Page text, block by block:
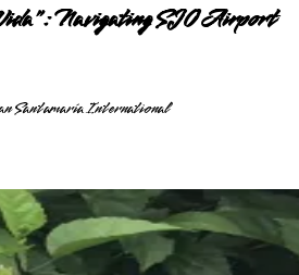
Navigating SJO Airport
Santamaría International